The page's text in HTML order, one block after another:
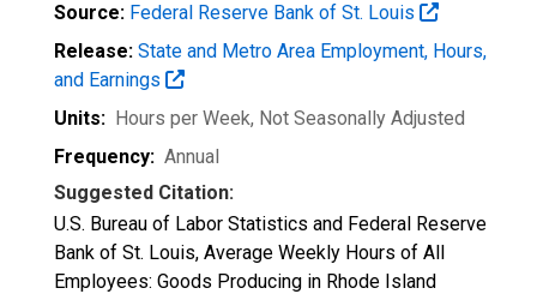
Source: Federal Reserve Bank of St. Louis
Release: State and Metro Area Employment, Hours,
and Earnings
Units: Hours per Week, Not Seasonally Adjusted
Frequency: Annual
Suggested Citation:
U.S. Bureau of Labor Statistics and Federal Reserve
Bank of St. Louis, Average Weekly Hours of All
Employees: Goods Producing in Rhode Island